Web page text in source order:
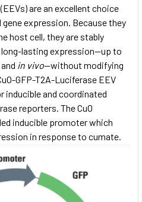
are an excellent choice
expression. Because they
host cell, they are stably
long-lasting expression—up to
and in vivo—without modifying
GFP-T2A-Luciferase EEV
inducible and coordinated
reporters. The CuO
inducible promoter which
in response to cumate.